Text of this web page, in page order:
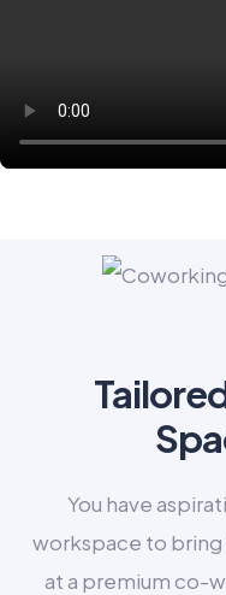
You have
workspace to
at a premium co-